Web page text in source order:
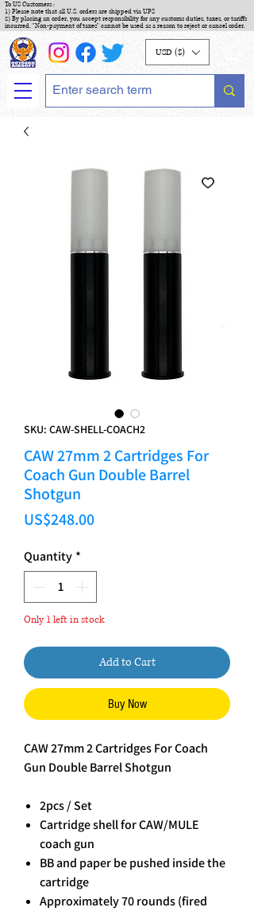
To US Customers :
1) Please note that all U.S. orders are shipped via UPS
2) By placing an order, you accept responsibility for any customs duties, taxes, or tariffs
incurred. "Non-payment of taxes" cannot be used as a reason to reject or cancel order.
USD ($)
SKU: CAW-SHELL-COACH2
CAW 27mm 2 Cartridges For
Coach Gun Double Barrel
Shotgun
US$248.00Price
Quantity *
Only 1 left in stock
Add to Cart
Buy Now
CAW 27mm 2 Cartridges For Coach
Gun Double Barrel Shotgun
2pcs / Set
Cartridge shell for CAW/MULE
coach gun
BB and paper be pushed inside the
cartridge
Approximately 70 rounds (fired